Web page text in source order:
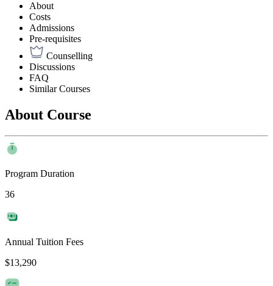
About
Costs
Admissions
Pre-requisites
Counselling
Discussions
FAQ
Similar Courses
About Course
Program Duration
36
Annual Tuition Fees
$13,290